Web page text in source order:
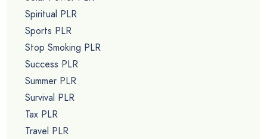
Spiritual PLR
Sports PLR
Stop Smoking PLR
Success PLR
Summer PLR
Survival PLR
Tax PLR
Travel PLR